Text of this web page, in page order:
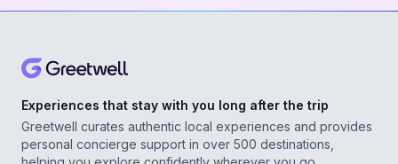
Experiences that stay with you long after the trip
Greetwell curates authentic local experiences and provides
personal concierge support in over 500 destinations,